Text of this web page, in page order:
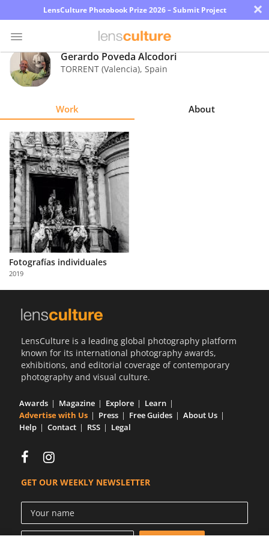
LensCulture Photobook Prize 2026 – Submit Project ×
Photo
Contest
Explore
Learn
About
Us
Partner
with
Us
Gerardo Poveda Alcodori
TORRENT (Valencia), Spain
Work About
Fotografías individuales
2019
LensCulture is a leading global photography platform
known for its international photography awards,
exhibitions, and editorial coverage of contemporary
photography and visual culture.
Awards Magazine Explore
Learn
Advertise with Us
Press Free Guides
About Us
Help
Contact RSS Legal
GET OUR WEEKLY NEWSLETTER